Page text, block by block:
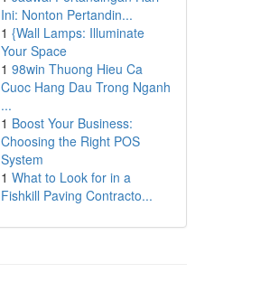
Ini: Nonton Pertandin...
1 {Wall Lamps: Illuminate
Your Space
1 98win Thuong Hieu Ca
Cuoc Hang Dau Trong Nganh
...
1 Boost Your Business:
Choosing the Right POS
System
1 What to Look for in a
Fishkill Paving Contracto...